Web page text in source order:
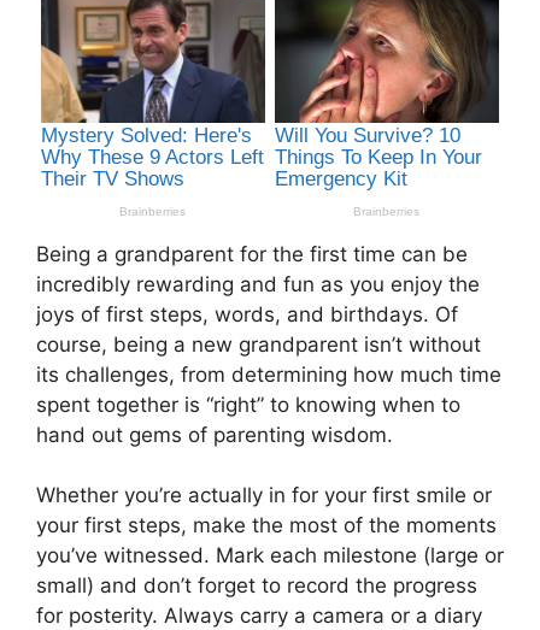
Being a grandparent for the first time can be
incredibly rewarding and fun as you enjoy the
joys of first steps, words, and birthdays. Of
course, being a new grandparent isn’t without
its challenges, from determining how much time
spent together is “right” to knowing when to
hand out gems of parenting wisdom.
Whether you’re actually in for your first smile or
your first steps, make the most of the moments
you’ve witnessed. Mark each milestone (large or
small) and don’t forget to record the progress
for posterity. Always carry a camera or a diary